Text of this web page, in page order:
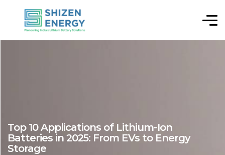
Top 10 Applications of Lithium-Ion
Batteries in 2025: From EVs to Energy
Storage